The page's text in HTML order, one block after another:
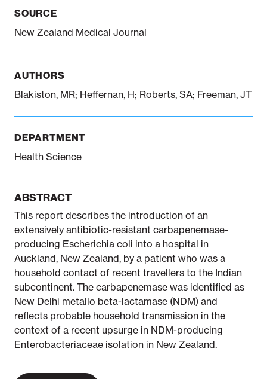
STI dashboards
COVID-19 in
wastewater
SOURCE
New Zealand Medical Journal
AUTHORS
Blakiston, MR; Heffernan, H; Roberts, SA; Freeman, JT
DEPARTMENT
Health Science
ABSTRACT
This report describes the introduction of an
extensively antibiotic-resistant carbapenemase-
producing Escherichia coli into a hospital in
Auckland, New Zealand, by a patient who was a
household contact of recent travellers to the Indian
subcontinent. The carbapenemase was identified as
New Delhi metallo beta-lactamase (NDM) and
reflects probable household transmission in the
context of a recent upsurge in NDM-producing
Enterobacteriaceae isolation in New Zealand.